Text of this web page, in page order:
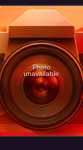
Photo
unavailable